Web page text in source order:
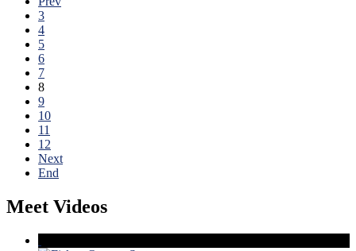
3
4
5
6
7
8
9
10
11
12
Next
End
Meet Videos